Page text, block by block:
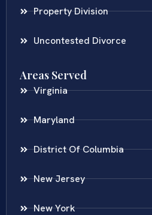
Property Division
Uncontested Divorce
Areas Served
Virginia
Maryland
District Of Columbia
New Jersey
New York